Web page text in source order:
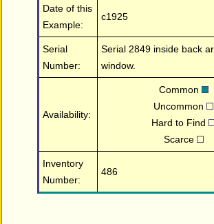
Date of this
Example:
c1925
Serial
Number:
Serial 2849 inside back
window.
Availability:
Common
Uncommon
Hard to Find
Scarce
Inventory
Number:
486